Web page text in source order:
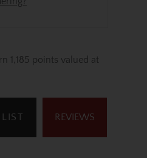
1,185 points valued at
REVIEWS